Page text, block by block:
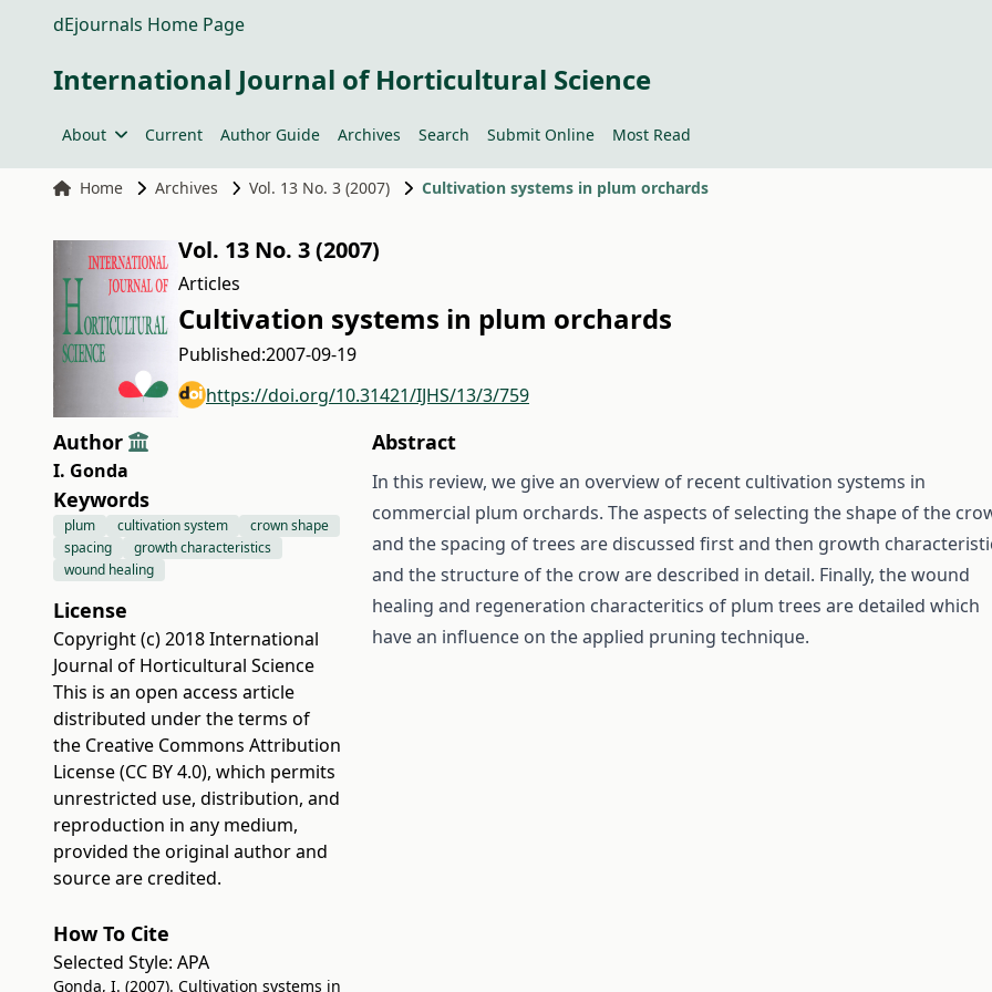
dEjournals Home Page
International Journal of Horticultural Science
About Current Author Guide Archives Search Submit Online Most Read
Home Archives Vol. 13 No. 3 (2007) Cultivation systems in plum orchards
Vol. 13 No. 3 (2007)
Articles
Cultivation systems in plum orchards
Published:2007-09-19
https://doi.org/10.31421/IJHS/13/3/759
Author
I. Gonda
Keywords
plum cultivation system
crown shape
spacing
growth characteristics
wound healing
License
Copyright (c) 2018 International
Journal of Horticultural Science
This is an open access article
distributed under the terms of
the Creative Commons Attribution
License (CC BY 4.0), which permits
unrestricted use, distribution, and
reproduction in any medium,
provided the original author and
source are credited.
How To Cite
Selected Style: APA
Gonda, I. (2007). Cultivation systems in
Abstract
In this review, we give an overview of recent cultivation systems in
commercial plum orchards. The aspects of selecting the shape of the
and the spacing of trees are discussed first and then growth
and the structure of the crow are described in detail. Finally, the wound
healing and regeneration characteritics of plum trees are detailed which
have an influence on the applied pruning technique.